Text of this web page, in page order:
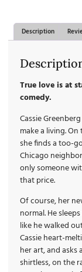
Description
True love is at
comedy.
Cassie
make a living.
she finds a too-
Chicago
only someone
that price.
Of course, her
normal. He
like he walked
Cassie heart-
her art, and asks
shirtless, on the